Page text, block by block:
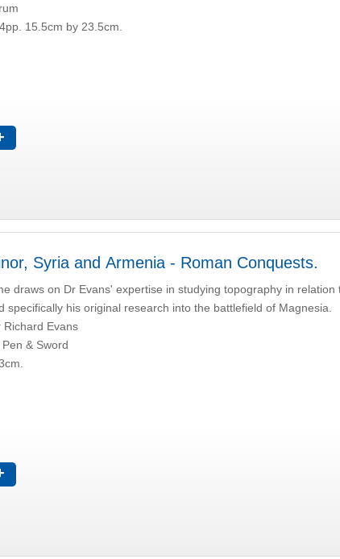
15.5cm by 23.5cm.
Syria and Armenia - Roman Conquests.
draws on Dr Evans' expertise in studying topography in relation
specifically his original research into the battlefield of Magnesia.
Richard Evans
& Sword